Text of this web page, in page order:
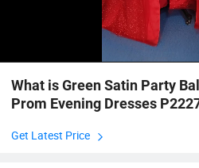
What is Green Satin Party
Prom Evening Dresses
Get Latest Price